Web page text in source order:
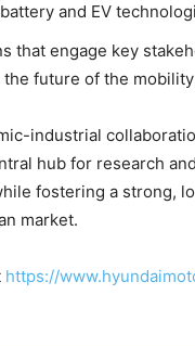
and EV
that engage key
future of the
industrial
hub for research
fostering a strong,
market.
https://